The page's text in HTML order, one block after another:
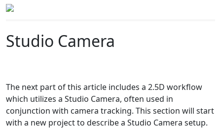
Studio Camera
The next part of this article includes a 2.5D workflow
which utilizes a Studio Camera, often used in
conjunction with camera tracking. This section will start
with a new project to describe a Studio Camera setup.